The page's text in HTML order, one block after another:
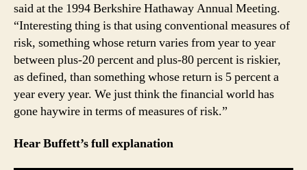
said at the 1994 Berkshire Hathaway Annual Meeting.
“Interesting thing is that using conventional measures of
risk, something whose return varies from year to year
between plus-20 percent and plus-80 percent is riskier,
as defined, than something whose return is 5 percent a
year every year. We just think the financial world has
gone haywire in terms of measures of risk.”
Hear Buffett’s full explanation